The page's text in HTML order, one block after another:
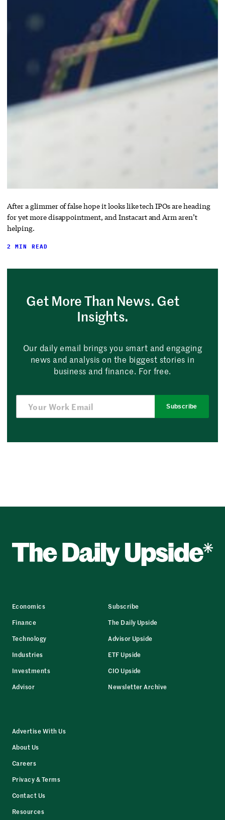
After a glimmer of false hope it looks like tech IPOs are heading
for yet more disappointment, and Instacart and Arm aren’t
helping.
2 MIN READ
Get More Than News. Get
Insights.
Our daily email brings you smart and engaging
news and analysis on the biggest stories in
business and finance. For free.
Subscribe
Economics
Finance
Technology
Industries
Investments
Advisor
Subscribe
The Daily Upside
Advisor Upside
ETF Upside
CIO Upside
Newsletter Archive
Advertise With Us
About Us
Careers
Privacy & Terms
Contact Us
Resources